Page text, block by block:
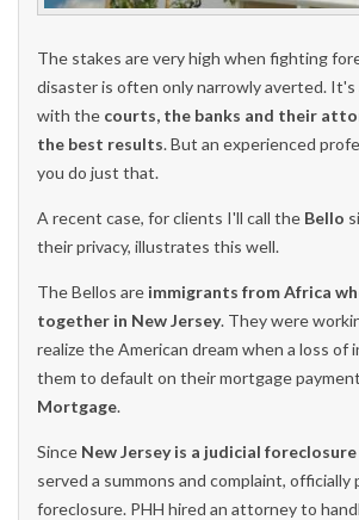
The stakes are very high when fighting
disaster is often only narrowly averted. It's
with the courts, the banks and their
the best results. But an experienced
you do just that.
A recent case, for clients I'll call the Bello
their privacy, illustrates this well.
The Bellos are immigrants from Africa
together in New Jersey. They were
realize the American dream when a loss of
them to default on their mortgage
Mortgage.
Since New Jersey is a judicial
served a summons and complaint,
foreclosure. PHH hired an attorney to